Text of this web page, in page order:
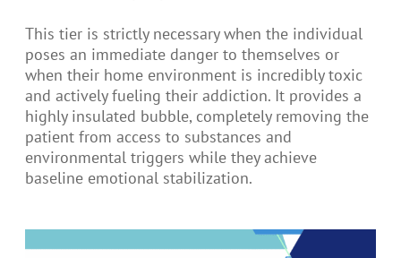
This tier is strictly necessary when the individual
poses an immediate danger to themselves or
when their home environment is incredibly toxic
and actively fueling their addiction. It provides a
highly insulated bubble, completely removing the
patient from access to substances and
environmental triggers while they achieve
baseline emotional stabilization.